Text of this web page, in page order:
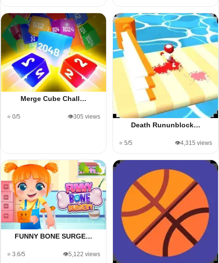
Merge Cube Chall…
⭐ 0/5 👁️305 views
Death Rununblock…
⭐ 5/5 👁️4,315 views
FUNNY BONE SURGE…
⭐ 3.6/5 👁️5,122 views